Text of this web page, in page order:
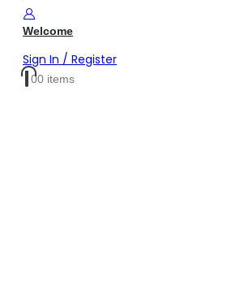
Welcome
Sign In / Register
00 items